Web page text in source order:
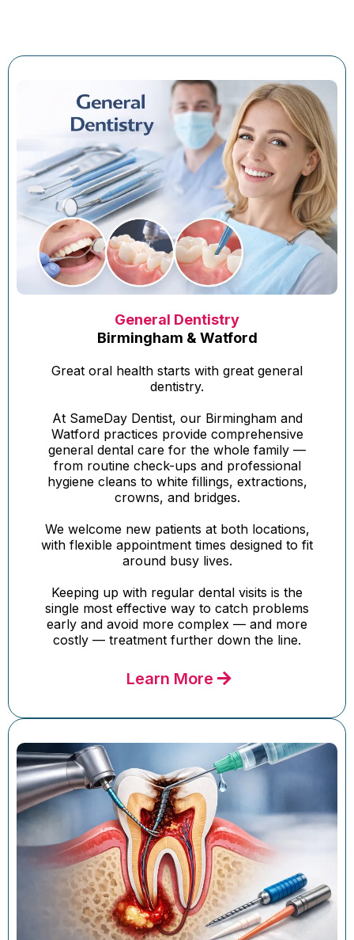
General Dentistry
Birmingham & Watford
Great oral health starts with great general
dentistry.
At SameDay Dentist, our Birmingham and
Watford practices provide comprehensive
general dental care for the whole family —
from routine check-ups and professional
hygiene cleans to white fillings, extractions,
crowns, and bridges.
We welcome new patients at both locations,
with flexible appointment times designed to fit
around busy lives.
Keeping up with regular dental visits is the
single most effective way to catch problems
early and avoid more complex — and more
costly — treatment further down the line.
Learn More